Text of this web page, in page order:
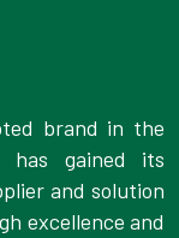
brand in the
has gained its
and solution
excellence and